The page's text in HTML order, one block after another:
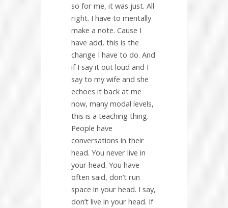
so for me, it was just. All
right. I have to mentally
make a note. Cause I
have add, this is the
change I have to do. And
if I say it out loud and I
say to my wife and she
echoes it back at me
now, many modal levels,
this is a teaching thing.
People have
conversations in their
head. You never live in
your head. You have
often said, don’t run
space in your head. I say,
don’t live in your head. If